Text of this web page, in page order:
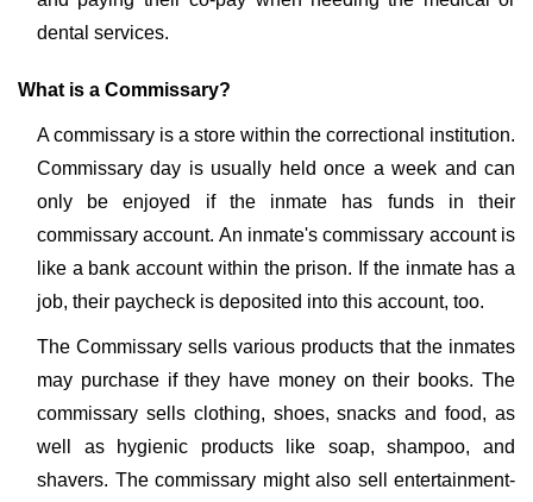
dental services.
What is a Commissary?
A commissary is a store within the correctional institution.
Commissary day is usually held once a week and can
only be enjoyed if the inmate has funds in their
commissary account. An inmate's commissary account is
like a bank account within the prison. If the inmate has a
job, their paycheck is deposited into this account, too.
The Commissary sells various products that the inmates
may purchase if they have money on their books. The
commissary sells clothing, shoes, snacks and food, as
well as hygienic products like soap, shampoo, and
shavers. The commissary might also sell entertainment-